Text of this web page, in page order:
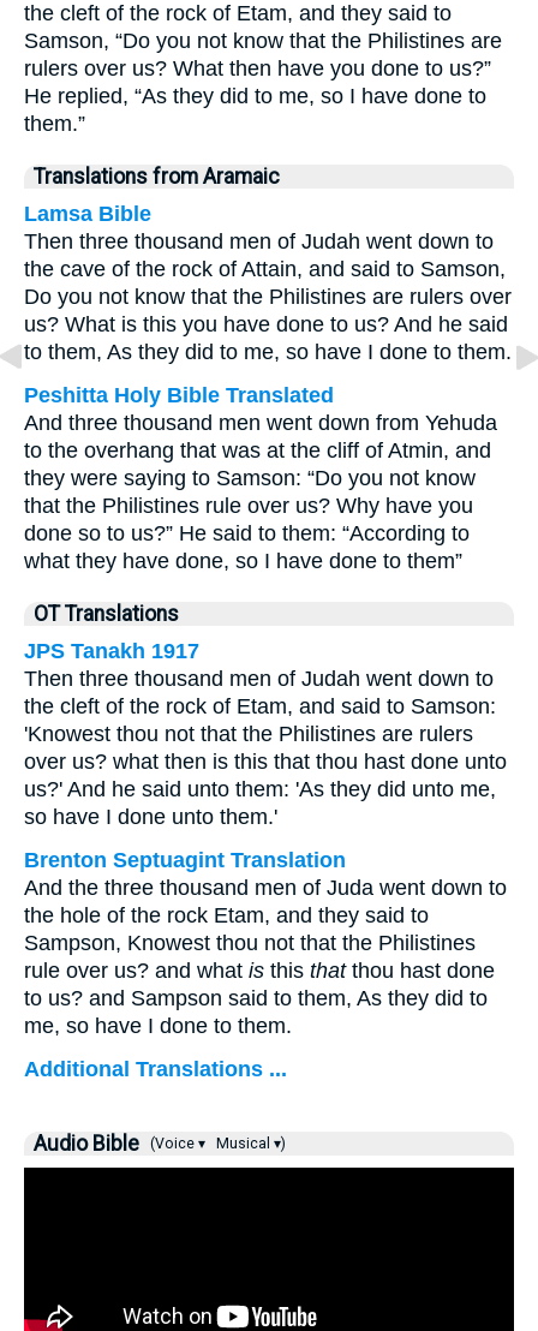
the cleft of the rock of Etam, and they said to
Samson, “Do you not know that the Philistines are
rulers over us? What then have you done to us?”
He replied, “As they did to me, so I have done to
them.”
Translations from Aramaic
Lamsa Bible
Then three thousand men of Judah went down to
the cave of the rock of Attain, and said to Samson,
Do you not know that the Philistines are rulers over
us? What is this you have done to us? And he said
to them, As they did to me, so have I done to them.
Peshitta Holy Bible Translated
And three thousand men went down from Yehuda
to the overhang that was at the cliff of Atmin, and
they were saying to Samson: “Do you not know
that the Philistines rule over us? Why have you
done so to us?” He said to them: “According to
what they have done, so I have done to them”
OT Translations
JPS Tanakh 1917
Then three thousand men of Judah went down to
the cleft of the rock of Etam, and said to Samson:
'Knowest thou not that the Philistines are rulers
over us? what then is this that thou hast done unto
us?' And he said unto them: 'As they did unto me,
so have I done unto them.'
Brenton Septuagint Translation
And the three thousand men of Juda went down to
the hole of the rock Etam, and they said to
Sampson, Knowest thou not that the Philistines
rule over us? and what is this thatthou hast done
to us? and Sampson said to them, As they did to
me, so have I done to them.
Additional Translations ...
Audio Bible (Voice ▾ Musical ▾)